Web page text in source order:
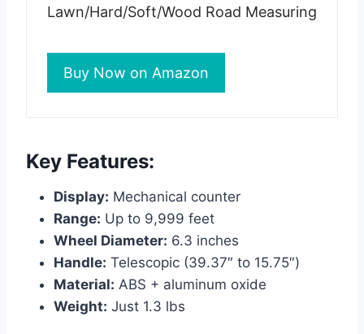
Lawn/Hard/Soft/Wood Road Measuring
Buy Now on Amazon
Key Features:
Display: Mechanical counter
Range: Up to 9,999 feet
Wheel Diameter: 6.3 inches
Handle: Telescopic (39.37″ to 15.75″)
Material: ABS + aluminum oxide
Weight: Just 1.3 lbs